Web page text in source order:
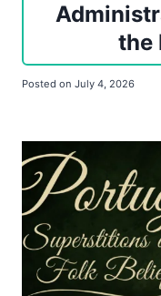
the
Posted on July 4, 2026